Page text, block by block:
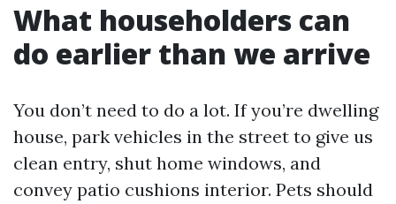
What householders can
do earlier than we arrive
You don’t need to do a lot. If you’re dwelling
house, park vehicles in the street to give us
clean entry, shut home windows, and
convey patio cushions interior. Pets should